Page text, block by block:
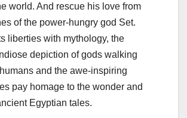
world. And rescue his love from
of the power-hungry god Set.
liberties with mythology, the
depiction of gods walking
and the awe-inspiring
pay homage to the wonder and
Egyptian tales.